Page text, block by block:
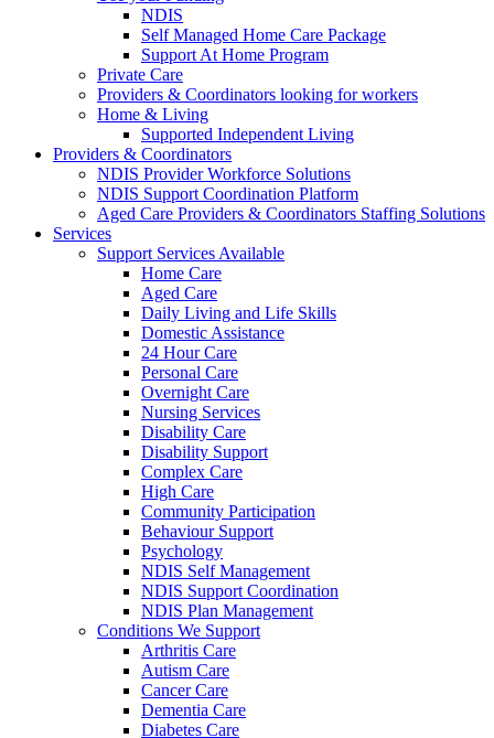
NDIS
Self Managed Home Care Package
Support At Home Program
Private Care
Providers & Coordinators looking for workers
Home & Living
Supported Independent Living
Providers & Coordinators
NDIS Provider Workforce Solutions
NDIS Support Coordination Platform
Aged Care Providers & Coordinators Staffing Solutions
Services
Support Services Available
Home Care
Aged Care
Daily Living and Life Skills
Domestic Assistance
24 Hour Care
Personal Care
Overnight Care
Nursing Services
Disability Care
Disability Support
Complex Care
High Care
Community Participation
Behaviour Support
Psychology
NDIS Self Management
NDIS Support Coordination
NDIS Plan Management
Conditions We Support
Arthritis Care
Autism Care
Cancer Care
Dementia Care
Diabetes Care